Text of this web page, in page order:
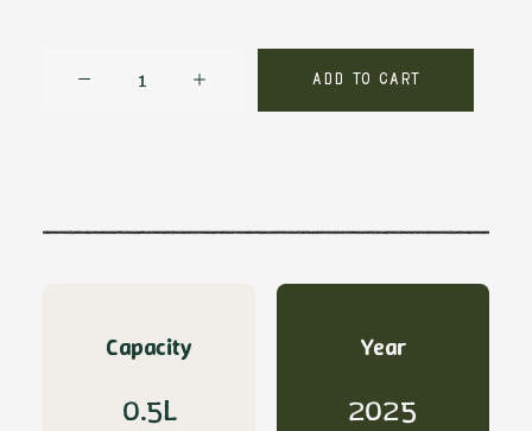
Add to cart
Capacity
0.5L
Year
2025